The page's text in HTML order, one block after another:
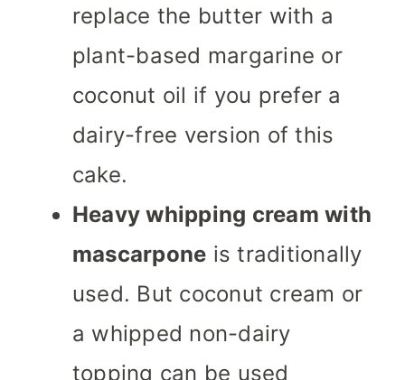
replace the butter with a
plant-based margarine or
coconut oil if you prefer a
dairy-free version of this
cake.
Heavy whipping cream with
mascarpone is traditionally
used. But coconut cream or
a whipped non-dairy
topping can be used